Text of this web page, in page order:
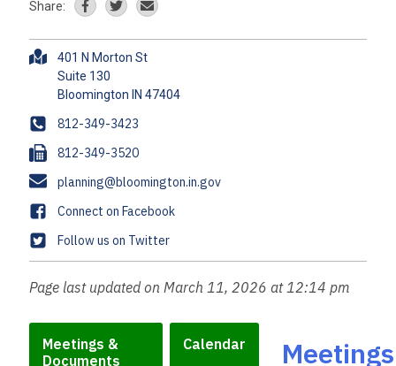
Share:
A
r
e
s
s
401 N Morton St
Suite 130
P
h
o
n
e
812-349-3423
F
a
x
812-349-3520
E
m
a
i
l
planning@bloomington.in.gov
F
a
c
b
Connect on Facebook
T
w
i
t
Follow us on Twitter
Page last updated on March 11, 2026 at 12:14 pm
Meetings &
Documents
Calendar Meetings